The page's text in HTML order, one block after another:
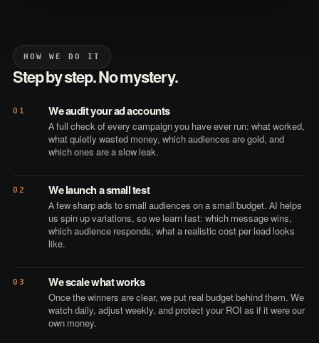
HOW WE DO IT
Step by step. No mystery.
01 We audit your ad accounts
A full check of every campaign you have ever run: what worked,
what quietly wasted money, which audiences are gold, and
which ones are a slow leak.
02 We launch a small test
A few sharp ads to small audiences on a small budget. AI helps
us spin up variations, so we learn fast: which message wins,
which audience responds, what a realistic cost per lead looks
like.
03 We scale what works
Once the winners are clear, we put real budget behind them. We
watch daily, adjust weekly, and protect your ROI as if it were our
own money.